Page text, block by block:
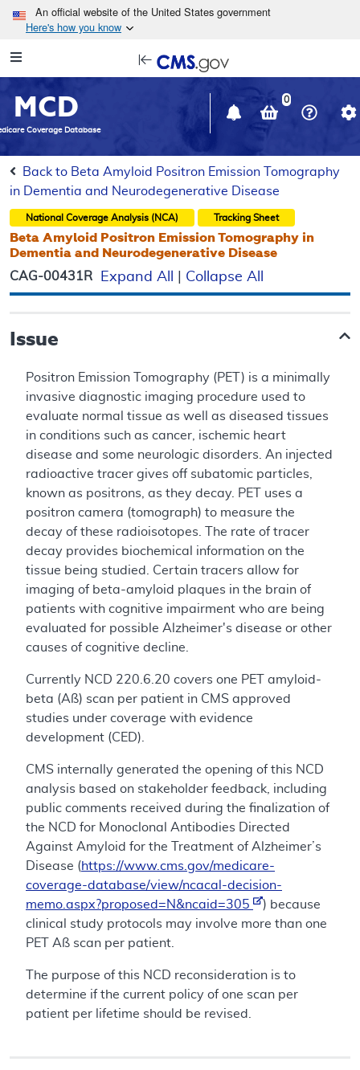
Skip to main content
An official website of the United States government
Here's how you know
Navigation
in
window
MCD
Coverage Database
0
Back to Beta Amyloid Positron Emission Tomography
in Dementia and Neurodegenerative Disease
National Coverage Analysis (NCA) Tracking Sheet
Beta Amyloid Positron Emission Tomography in
Dementia and Neurodegenerative Disease
CAG-00431R Expand All Collapse All
Issue
Positron Emission Tomography (PET) is a minimally
invasive diagnostic imaging procedure used to
evaluate normal tissue as well as diseased tissues
in conditions such as cancer, ischemic heart
disease and some neurologic disorders. An injected
radioactive tracer gives off subatomic particles,
known as positrons, as they decay. PET uses a
positron camera (tomograph) to measure the
decay of these radioisotopes. The rate of tracer
decay provides biochemical information on the
tissue being studied. Certain tracers allow for
imaging of beta-amyloid plaques in the brain of
patients with cognitive impairment who are being
evaluated for possible Alzheimer's disease or other
causes of cognitive decline.
Currently NCD 220.6.20 covers one PET amyloid-
beta (Aß) scan per patient in CMS approved
studies under coverage with evidence
development (CED).
CMS internally generated the opening of this NCD
analysis based on stakeholder feedback, including
public comments received during the finalization of
the NCD for Monoclonal Antibodies Directed
Against Amyloid for the Treatment of Alzheimer’s
Disease (https://www.cms.gov/medicare-
coverage-database/view/ncacal-decision-
memo.aspx?proposed=N&ncaid=305
) because
clinical study protocols may involve more than one
PET Aß scan per patient.
The purpose of this NCD reconsideration is to
determine if the current policy of one scan per
patient per lifetime should be revised.